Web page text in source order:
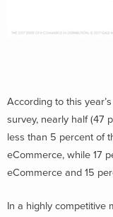
According to this year’s
survey, nearly half (47
less than 5 percent of
eCommerce, while 17
eCommerce and 15
In a highly competitive